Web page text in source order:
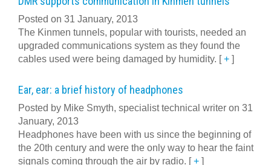
Posted on 31 January, 2013
The Kinmen tunnels, popular with tourists, needed an
upgraded communications system as they found the
cables used were being damaged by humidity. [+ ]
Ear, ear: a brief history of headphones
Posted by Mike Smyth, specialist technical writer on 31
January, 2013
Headphones have been with us since the beginning of
the 20th century and were the only way to hear the faint
signals coming through the air by radio. [+ ]